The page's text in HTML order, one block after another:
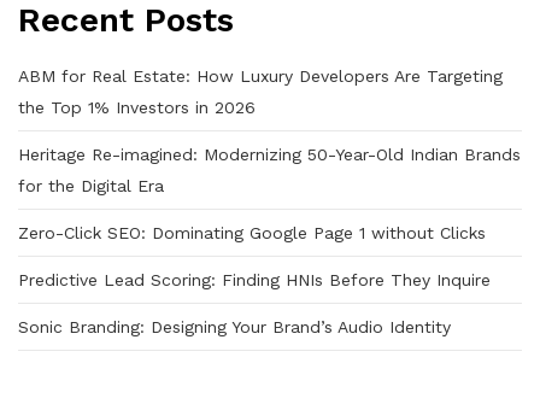
Recent Posts
ABM for Real Estate: How Luxury Developers Are Targeting
the Top 1% Investors in 2026
Heritage Re-imagined: Modernizing 50-Year-Old Indian Brands
for the Digital Era
Zero-Click SEO: Dominating Google Page 1 without Clicks
Predictive Lead Scoring: Finding HNIs Before They Inquire
Sonic Branding: Designing Your Brand’s Audio Identity